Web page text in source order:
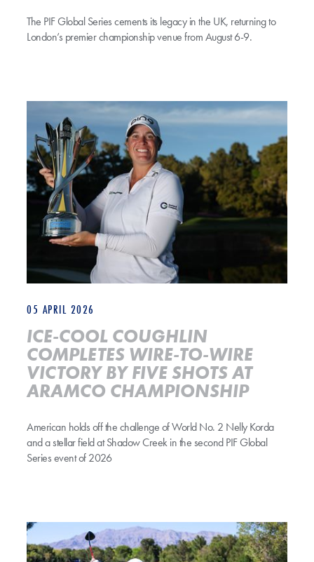
The PIF Global Series cements its legacy in the UK, returning to
London’s premier championship venue from August 6-9.
05 APRIL 2026
ICE-COOL COUGHLIN
COMPLETES WIRE-TO-WIRE
VICTORY BY FIVE SHOTS AT
ARAMCO CHAMPIONSHIP
American holds off the challenge of World No. 2 Nelly Korda
and a stellar field at Shadow Creek in the second PIF Global
Series event of 2026
ICE-COOL COUGHLIN COMPLETES WIRE-TO-WIRE VICTORY
COUGHLIN DIGS DEEP TO LEAD BY TWO HEADING INTO